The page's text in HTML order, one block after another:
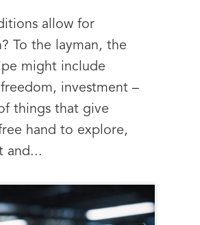
allow for
To the layman, the
might include
investment –
things that give
hand to explore,
and...